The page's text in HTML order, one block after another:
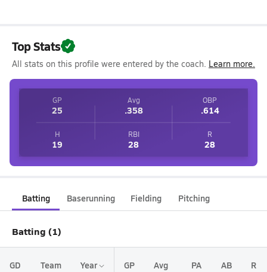
Top Stats
All stats on this profile were entered by the coach. Learn more.
GP
25
Avg
.358
OBP
.614
H
19
RBI
28
R
28
Batting Baserunning Fielding Pitching
Batting (1)
GD Team Year GP Avg PA AB R